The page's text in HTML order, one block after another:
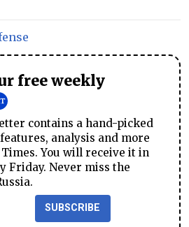
free weekly
contains a hand-picked
analysis and more
You will receive it in
Friday. Never miss the
SUBSCRIBE